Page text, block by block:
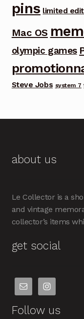
pins limited
Mac OS
olympic games
Steve Jobs system 7
about us
Le Collector is a
and vintage
collector’s items
get social
Follow us